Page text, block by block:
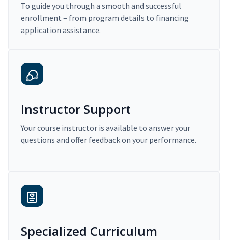
To guide you through a smooth and successful
enrollment – from program details to financing
application assistance.
Instructor Support
Your course instructor is available to answer your
questions and offer feedback on your performance.
Specialized Curriculum